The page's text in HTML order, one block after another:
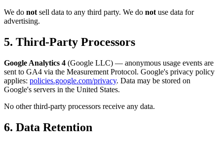
We do not sell data to any third party. We do not use data for
advertising.
5. Third-Party Processors
Google Analytics 4 (Google LLC) — anonymous usage events are
sent to GA4 via the Measurement Protocol. Google's privacy policy
applies: policies.google.com/privacy. Data may be stored on
Google's servers in the United States.
No other third-party processors receive any data.
6. Data Retention